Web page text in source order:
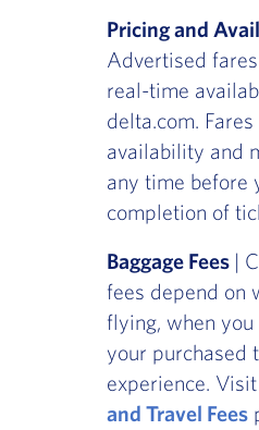
Pricing and
Advertised
real-time
delta.com.
availability and
any time before
completion of
Baggage Fees |
fees depend on
flying, when you
your purchased
experience.
and Travel Fees